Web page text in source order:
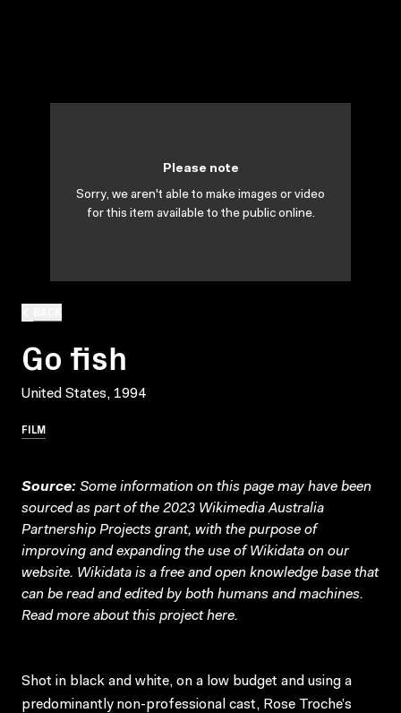
Go fish
United States, 1994
FILM
Please note
Sorry, we aren't able to make images or video
for this item available to the public online.
Source: Some information on this page may have been
sourced as part of the 2023 Wikimedia Australia
Partnership Projects grant, with the purpose of
improving and expanding the use of Wikidata on our
website. Wikidata is a free and open knowledge base that
can be read and edited by both humans and machines.
Read more about this projecthere.
Shot in black and white, on a low budget and using a
predominantly non-professional cast, Rose Troche’s